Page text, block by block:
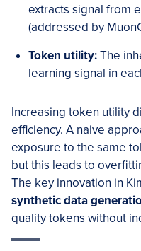
extracts signal from
(addressed by
Token utility:The
learning signal in
Increasing token utility
efficiency. A naive
exposure to the same
but this leads to
The key innovation in
synthetic data
quality tokens without